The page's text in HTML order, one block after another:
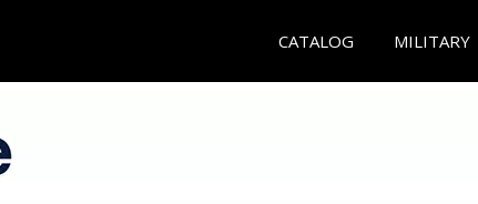
CATALOG MILITARY